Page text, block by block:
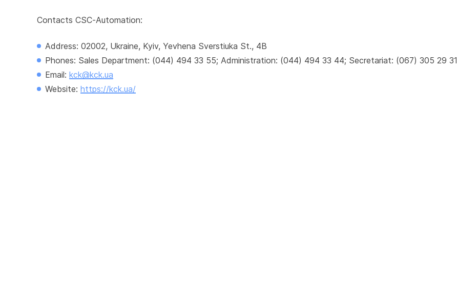
Contacts CSC-Automation:
Address: 02002, Ukraine, Kyiv, Yevhena Sverstiuka St., 4B
Phones: Sales Department: (044) 494 33 55; Administration: (044) 494 33 44; Secretariat: (067) 305 29 31
Email: kck@kck.ua
Website: https://kck.ua/